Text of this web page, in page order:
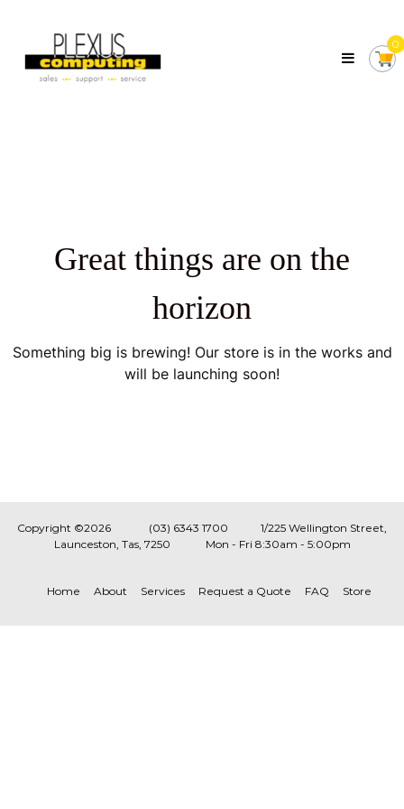
content
Computing
Your
Local
0
Great things are on the
horizon
Something big is brewing! Our store is in the works and
will be launching soon!
Copyright ©2026 (03) 6343 1700
1/225 Wellington Street,
Launceston, Tas, 7250 Mon - Fri 8:30am - 5:00pm
Home About Services Request a Quote FAQ Store